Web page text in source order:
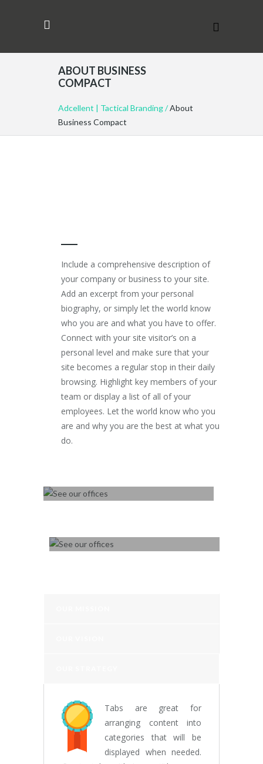
ABOUT BUSINESS
COMPACT
Adcellent | Tactical Branding/About
Business Compact
Include a comprehensive description of
your company or business to your site.
Add an excerpt from your personal
biography, or simply let the world know
who you are and what you have to offer.
Connect with your site visitor’s on a
personal level and make sure that your
site becomes a regular stop in their daily
browsing. Highlight key members of your
team or display a list of all of your
employees. Let the world know who you
are and why you are the best at what you
do.
Tabs are great for
arranging content into
categories that will be
displayed when needed.